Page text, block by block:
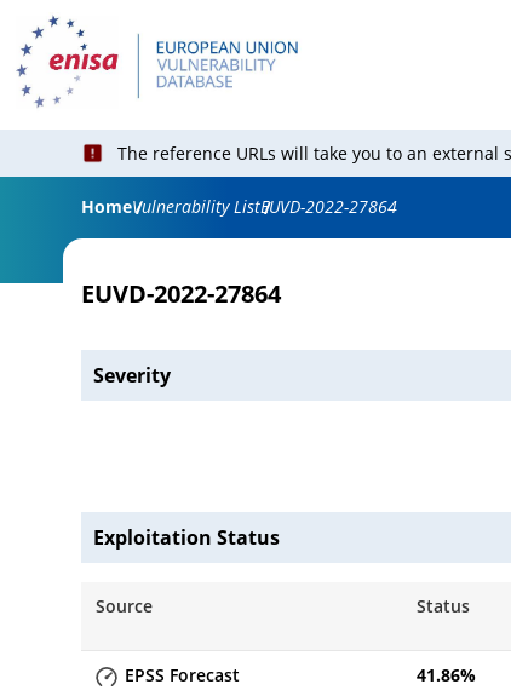
The reference URLs will take you to an
HomeVulnerability ListEUVD-2022-27864
EUVD-2022-27864
Severity
Exploitation Status
Source Status
EPSS Forecast 41.86%